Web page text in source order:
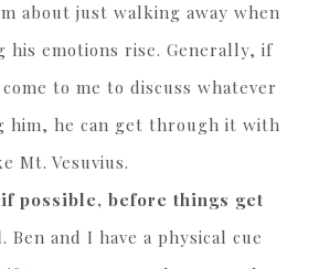
about just walking away when
his emotions rise. Generally, if
to me to discuss whatever
him, he can get through it with
Mt. Vesuvius.
possible, before things get
. Ben and I have a physical cue